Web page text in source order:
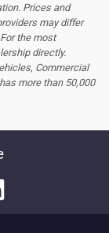
Prices and
may differ
the most
directly.
Commercial
more than 50,000